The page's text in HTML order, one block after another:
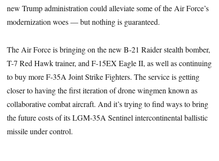
new Trump administration could alleviate some of the Air Force’s
modernization woes — but nothing is guaranteed.
The Air Force is bringing on the new B-21 Raider stealth bomber,
T-7 Red Hawk trainer, and F-15EX Eagle II, as well as continuing
to buy more F-35A Joint Strike Fighters. The service is getting
closer to having the first iteration of drone wingmen known as
collaborative combat aircraft. And it’s trying to find ways to bring
the future costs of its LGM-35A Sentinel intercontinental ballistic
missile under control.